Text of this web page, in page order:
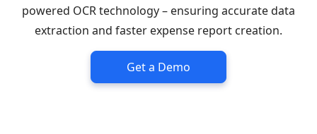
powered OCR technology – ensuring accurate data
extraction and faster expense report creation.
Get a Demo